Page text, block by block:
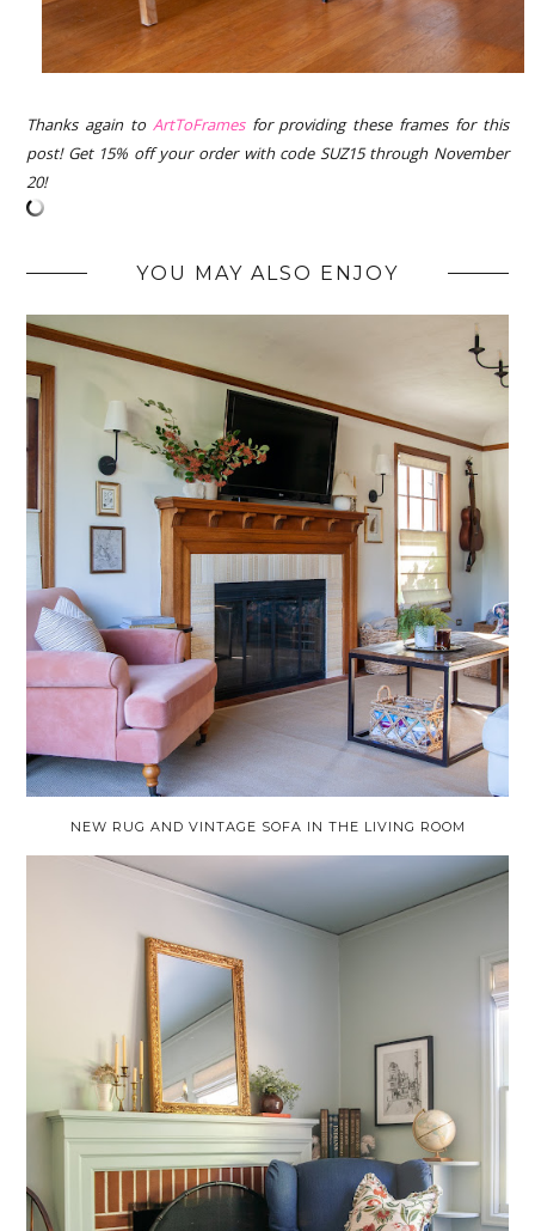
Thanks again to ArtToFramesfor providing these frames for this
post! Get 15% off your order with code SUZ15 through November
20!
YOU MAY ALSO ENJOY
NEW RUG AND VINTAGE SOFA IN THE LIVING ROOM